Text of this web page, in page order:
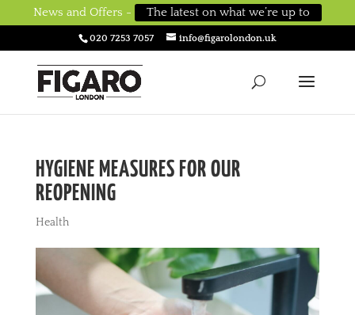
News and Offers - The latest on what we’re up to
020 7253 7057 info@figarolondon.uk
HYGIENE MEASURES FOR OUR
REOPENING
Health